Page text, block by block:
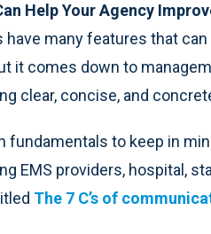
Help Your Agency
have many features that
it comes down to
clear, concise, and
fundamentals to keep in
EMS providers, hospital,
The 7 C’s of